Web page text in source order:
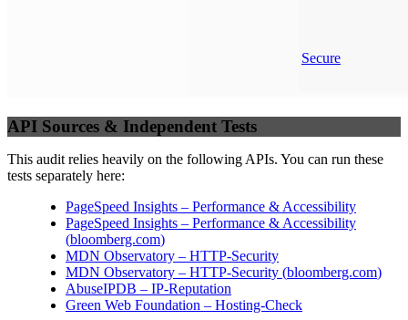
Secure
API Sources & Independent Tests
This audit relies heavily on the following APIs. You can run these
tests separately here:
PageSpeed Insights – Performance & Accessibility
PageSpeed Insights – Performance & Accessibility
(bloomberg.com)
MDN Observatory – HTTP-Security
MDN Observatory – HTTP-Security (bloomberg.com)
AbuseIPDB – IP-Reputation
Green Web Foundation – Hosting-Check